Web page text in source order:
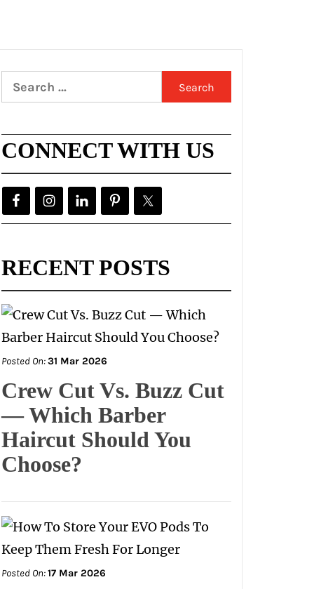
Search
for:
CONNECT WITH US
RECENT POSTS
Posted On:31 Mar 2026
Crew Cut Vs. Buzz Cut
— Which Barber
Haircut Should You
Choose?
Posted On:17 Mar 2026